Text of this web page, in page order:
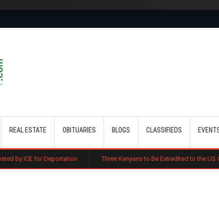
REAL ESTATE OBITUARIES BLOGS CLASSIFIEDS
Three Kenyans to Be Extradited to the US Over Alleged